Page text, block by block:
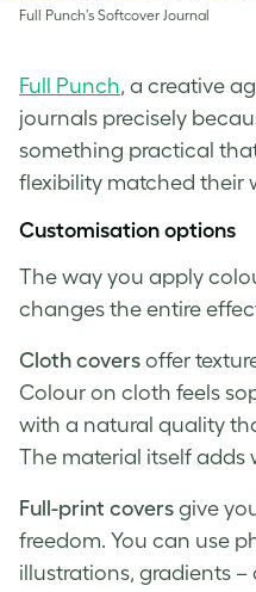
Full Punch’s Softcover Journal
Full Punch, a creative
journals precisely
something practical
flexibility matched their
Customisation options
The way you apply
changes the entire
Cloth covers offer
Colour on cloth feels
with a natural quality
The material itself adds
Full-print covers give
freedom. You can use
illustrations, gradients